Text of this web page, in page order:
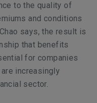
to the quality of
and conditions
says, the result is
that benefits
for companies
increasingly
sector.